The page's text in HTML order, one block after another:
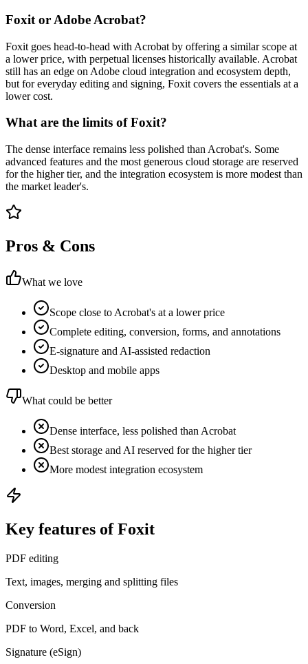
Foxit or Adobe Acrobat?
Foxit goes head-to-head with Acrobat by offering a similar scope at
a lower price, with perpetual licenses historically available. Acrobat
still has an edge on Adobe cloud integration and ecosystem depth,
but for everyday editing and signing, Foxit covers the essentials at a
lower cost.
What are the limits of Foxit?
The dense interface remains less polished than Acrobat's. Some
advanced features and the most generous cloud storage are reserved
for the higher tier, and the integration ecosystem is more modest than
the market leader's.
Pros & Cons
What we love
Scope close to Acrobat's at a lower price
Complete editing, conversion, forms, and annotations
E-signature and AI-assisted redaction
Desktop and mobile apps
What could be better
Dense interface, less polished than Acrobat
Best storage and AI reserved for the higher tier
More modest integration ecosystem
Key features of Foxit
PDF editing
Text, images, merging and splitting files
Conversion
PDF to Word, Excel, and back
Signature (eSign)